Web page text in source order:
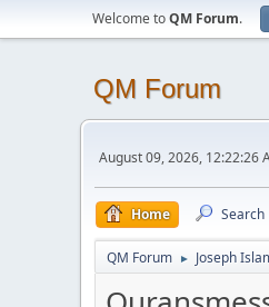
Welcome toQM Forum.
QM Forum
August 09, 2026, 12:22:26
Home Search
QM Forum ► Joseph